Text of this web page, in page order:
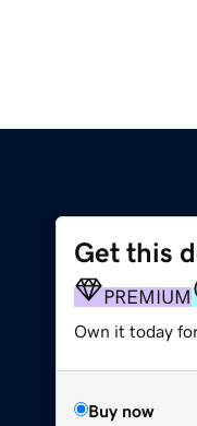
Get this
PREMIUM
Own it today
Buy now